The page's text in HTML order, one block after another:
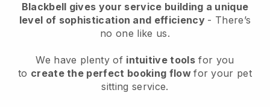
Blackbell gives your service building a unique
level of sophistication and efficiency - There’s
no one like us.
We have plenty of intuitive tools for you
to create the perfect booking flowfor your pet
sitting service.